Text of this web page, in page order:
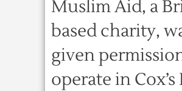
Muslim Aid, a
based charity,
given
operate in Cox’s